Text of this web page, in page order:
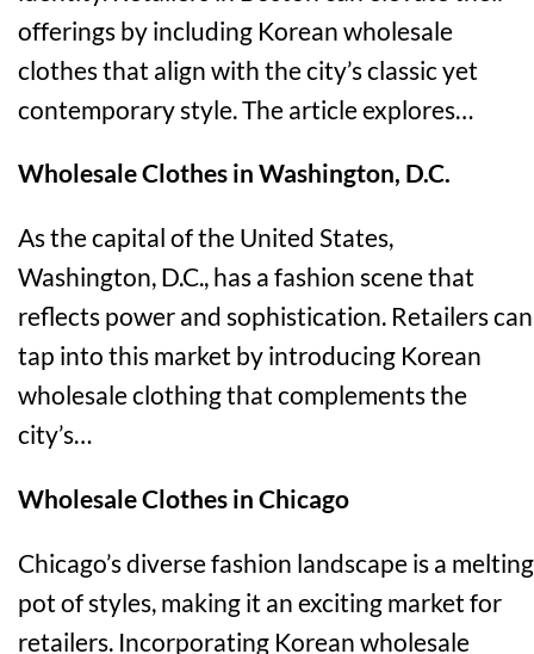
offerings by including Korean wholesale
clothes that align with the city’s classic yet
contemporary style. The article explores…
Wholesale Clothes in Washington, D.C.
As the capital of the United States,
Washington, D.C., has a fashion scene that
reflects power and sophistication. Retailers can
tap into this market by introducing Korean
wholesale clothing that complements the
city’s…
Wholesale Clothes in Chicago
Chicago’s diverse fashion landscape is a melting
pot of styles, making it an exciting market for
retailers. Incorporating Korean wholesale